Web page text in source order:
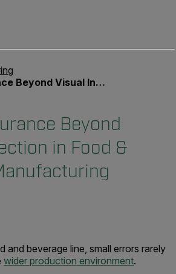
in Food & Beverage Manufacturing
Beyond
in Food &
and beverage line, small errors rarely
wider production environment.